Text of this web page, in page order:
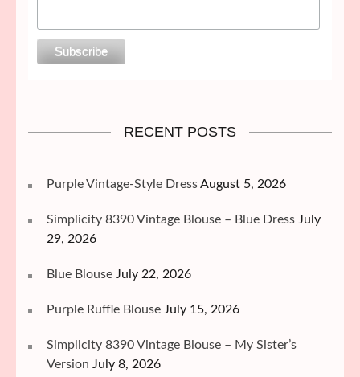
RECENT POSTS
Purple Vintage-Style DressAugust 5, 2026
Simplicity 8390 Vintage Blouse – Blue Dress July
29, 2026
Blue Blouse July 22, 2026
Purple Ruffle Blouse July 15, 2026
Simplicity 8390 Vintage Blouse – My Sister’s
Version July 8, 2026